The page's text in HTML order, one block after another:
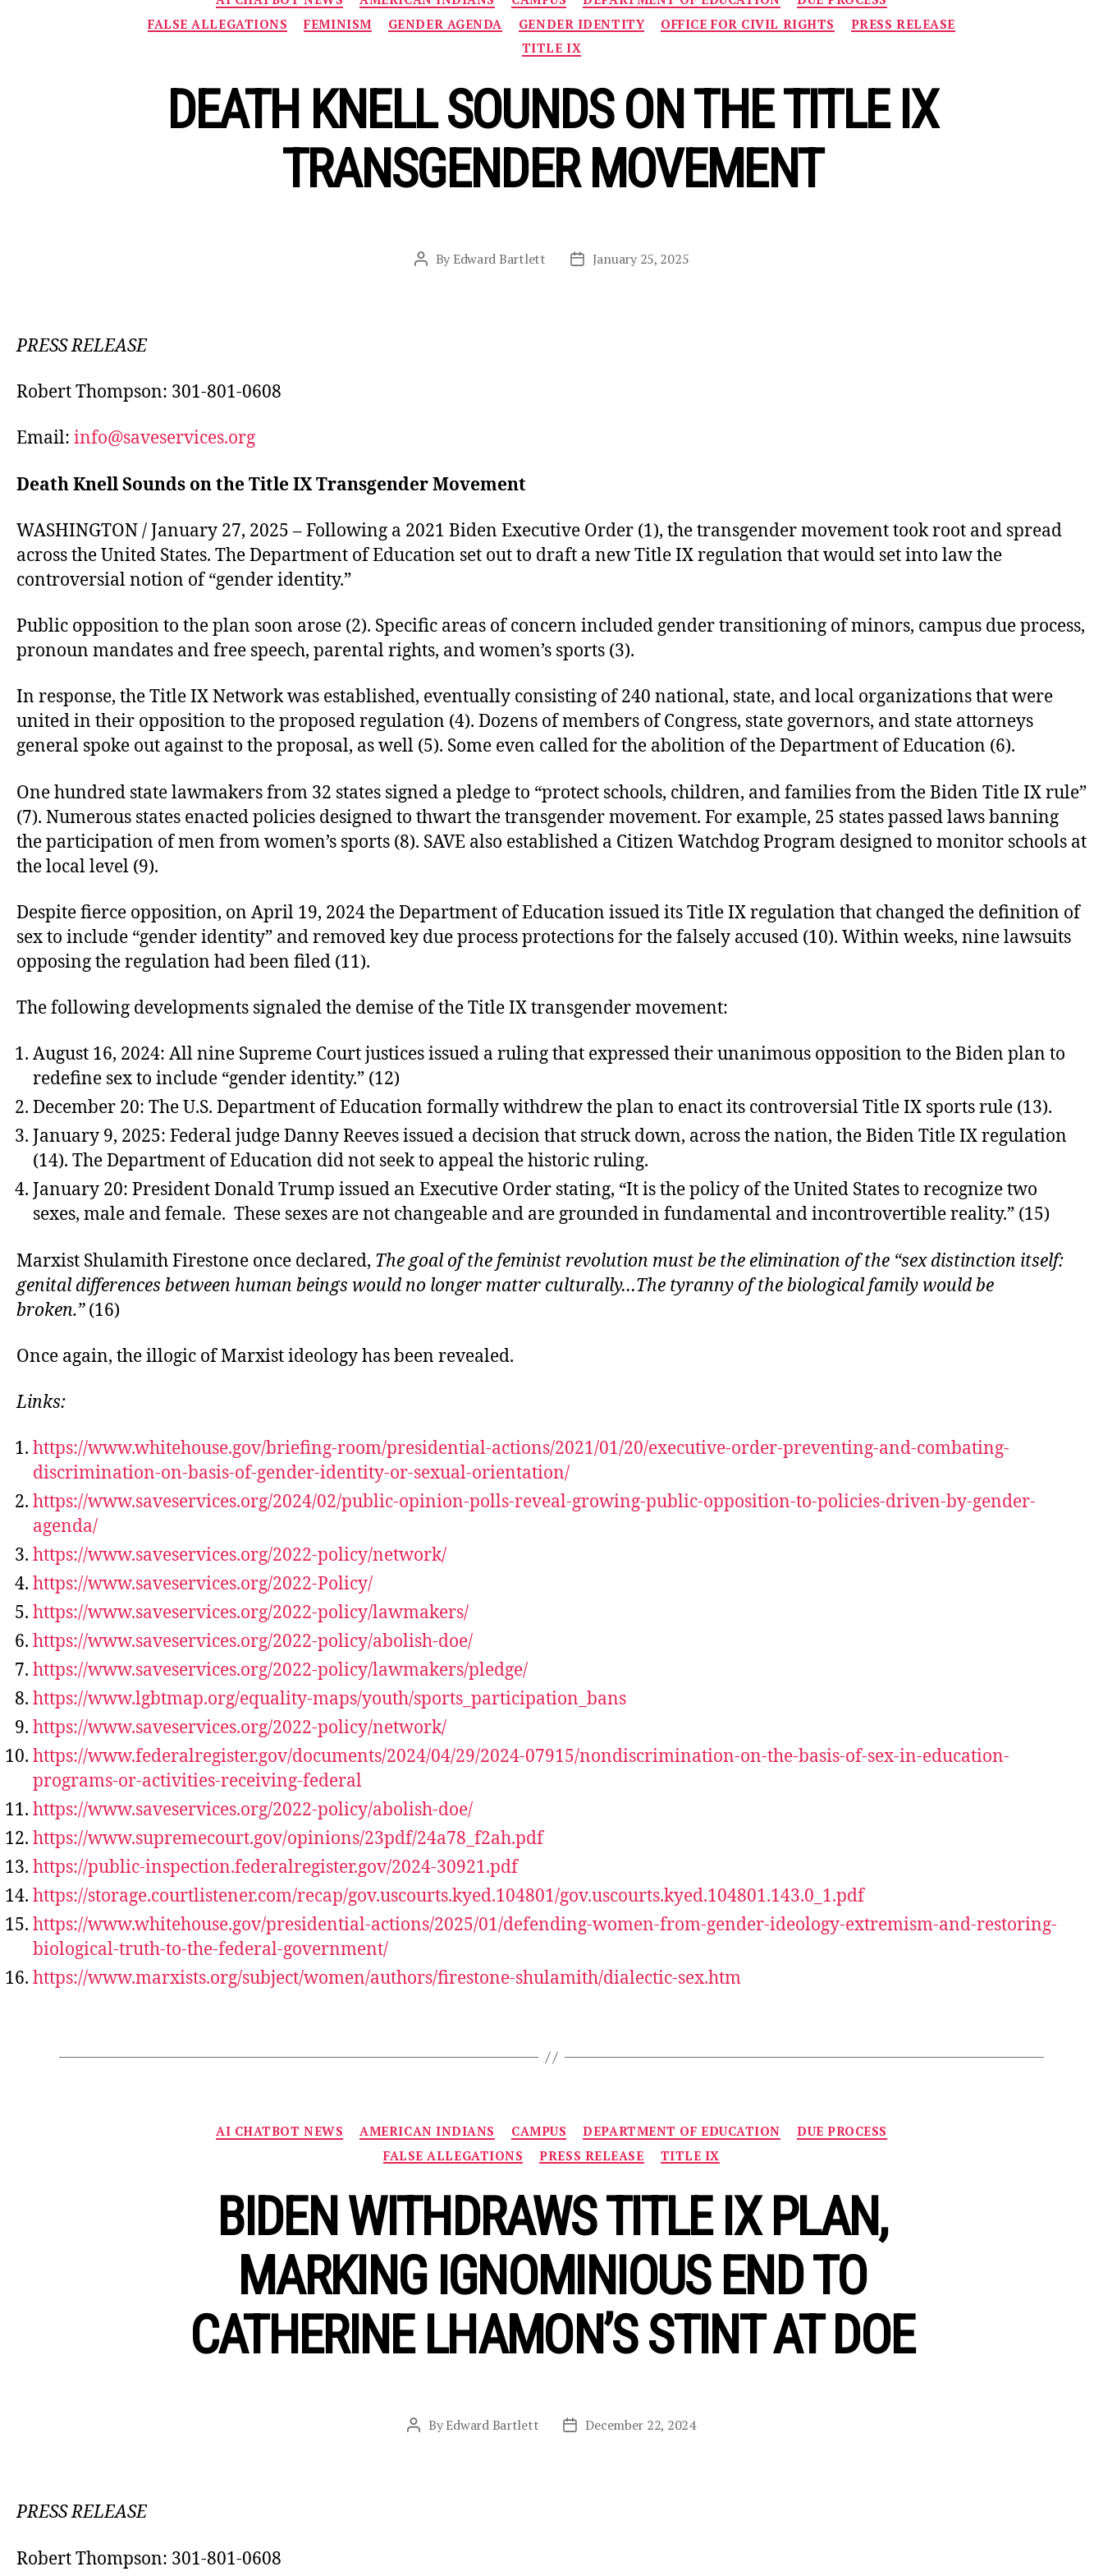
FALSE ALLEGATIONS
FEMINISM GENDER AGENDA GENDER IDENTITY OFFICE FOR CIVIL RIGHTS
PRESS RELEASE
TITLE IX
DEATH KNELL SOUNDS ON THE TITLE IX
TRANSGENDER MOVEMENT
Post
By Edward Bartlett
PostJanuary 25, 2025
PRESS RELEASE
Robert Thompson: 301-801-0608
Email: info@saveservices.org
Death Knell Sounds on the Title IX Transgender Movement
WASHINGTON / January 27, 2025 – Following a 2021 Biden Executive Order (1), the transgender movement took root and spread
across the United States. The Department of Education set out to draft a new Title IX regulation that would set into law the
controversial notion of “gender identity.”
Public opposition to the plan soon arose (2). Specific areas of concern included gender transitioning of minors, campus due process,
pronoun mandates and free speech, parental rights, and women’s sports (3).
In response, the Title IX Network was established, eventually consisting of 240 national, state, and local organizations that were
united in their opposition to the proposed regulation (4). Dozens of members of Congress, state governors, and state attorneys
general spoke out against to the proposal, as well (5). Some even called for the abolition of the Department of Education (6).
One hundred state lawmakers from 32 states signed a pledge to “protect schools, children, and families from the Biden Title IX rule”
(7). Numerous states enacted policies designed to thwart the transgender movement. For example, 25 states passed laws banning
the participation of men from women’s sports (8). SAVE also established a Citizen Watchdog Program designed to monitor schools at
the local level (9).
Despite fierce opposition, on April 19, 2024 the Department of Education issued its Title IX regulation that changed the definition of
sex to include “gender identity” and removed key due process protections for the falsely accused (10). Within weeks, nine lawsuits
opposing the regulation had been filed (11).
The following developments signaled the demise of the Title IX transgender movement:
August 16, 2024: All nine Supreme Court justices issued a ruling that expressed their unanimous opposition to the Biden plan to
redefine sex to include “gender identity.” (12)
December 20: The U.S. Department of Education formally withdrew the plan to enact its controversial Title IX sports rule (13).
January 9, 2025: Federal judge Danny Reeves issued a decision that struck down, across the nation, the Biden Title IX regulation
(14). The Department of Education did not seek to appeal the historic ruling.
January 20: President Donald Trump issued an Executive Order stating, “It is the policy of the United States to recognize two
sexes, male and female. These sexes are not changeable and are grounded in fundamental and incontrovertible reality.” (15)
Marxist Shulamith Firestone once declared, The goal of the feminist revolution must be the elimination of the “sex distinction itself:
genital differences between human beings would no longer matter culturally…The tyranny of the biological family would be
broken.”(16)
Once again, the illogic of Marxist ideology has been revealed.
Links:
https://www.whitehouse.gov/briefing-room/presidential-actions/2021/01/20/executive-order-preventing-and-combating-
discrimination-on-basis-of-gender-identity-or-sexual-orientation/
https://www.saveservices.org/2024/02/public-opinion-polls-reveal-growing-public-opposition-to-policies-driven-by-gender-
agenda/
https://www.saveservices.org/2022-policy/network/
https://www.saveservices.org/2022-Policy/
https://www.saveservices.org/2022-policy/lawmakers/
https://www.saveservices.org/2022-policy/abolish-doe/
https://www.saveservices.org/2022-policy/lawmakers/pledge/
https://www.lgbtmap.org/equality-maps/youth/sports_participation_bans
https://www.saveservices.org/2022-policy/network/
https://www.federalregister.gov/documents/2024/04/29/2024-07915/nondiscrimination-on-the-basis-of-sex-in-education-
programs-or-activities-receiving-federal
https://www.saveservices.org/2022-policy/abolish-doe/
https://www.supremecourt.gov/opinions/23pdf/24a78_f2ah.pdf
https://public-inspection.federalregister.gov/2024-30921.pdf
https://storage.courtlistener.com/recap/gov.uscourts.kyed.104801/gov.uscourts.kyed.104801.143.0_1.pdf
https://www.whitehouse.gov/presidential-actions/2025/01/defending-women-from-gender-ideology-extremism-and-restoring-
biological-truth-to-the-federal-government/
https://www.marxists.org/subject/women/authors/firestone-shulamith/dialectic-sex.htm
Categories
AI CHATBOT NEWS AMERICAN INDIANS CAMPUS DEPARTMENT OF EDUCATION
DUE PROCESS
FALSE ALLEGATIONS
PRESS RELEASE TITLE IX
BIDEN WITHDRAWS TITLE IX PLAN,
MARKING IGNOMINIOUS END TO
CATHERINE LHAMON’S STINT AT DOE
Post
ByEdward Bartlett
PostDecember 22, 2024
PRESS RELEASE
Robert Thompson: 301-801-0608